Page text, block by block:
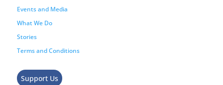
Events and Media
What We Do
Stories
Terms and Conditions
Support Us